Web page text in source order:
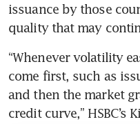
issuance by those
quality that may
“Whenever volatility
come first, such as
and then the market
credit curve,” HSBC’s